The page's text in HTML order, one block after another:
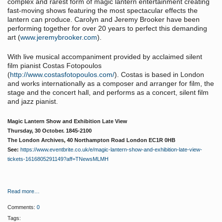
complex and rarest form of magic lantern entertainment creating
fast-moving shows featuring the most spectacular effects the
lantern can produce. Carolyn and Jeremy Brooker have been
performing together for over 20 years to perfect this demanding
art (www.jeremybrooker.com).
With live musical accompaniment provided by acclaimed silent
film pianist Costas Fotopoulos
(http://www.costasfotopoulos.com/). Costas is based in London
and works internationally as a composer and arranger for film, the
stage and the concert hall, and performs as a concert, silent film
and jazz pianist.
Magic Lantern Show and Exhibition Late View
Thursday, 30 October. 1845-2100
The London Archives, 40 Northampton Road London EC1R 0HB
See: https://www.eventbrite.co.uk/e/magic-lantern-show-and-exhibition-late-view-
tickets-1616805291149?aff=TNewsMLMH
Read more…
Comments: 0
Tags: